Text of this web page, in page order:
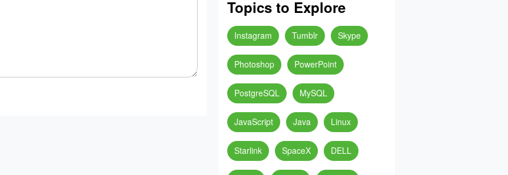
Topics to Explore
Instagram Tumblr Skype
Photoshop PowerPoint
PostgreSQL MySQL
JavaScript Java Linux
Starlink SpaceX DELL